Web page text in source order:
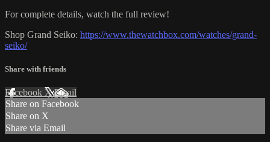
For complete details, watch the full review!
Shop Grand Seiko: https://www.thewatchbox.com/watches/grand-
seiko/
Share with friends
Facebook XEmail
Share on Facebook
Share on X
Share via Email